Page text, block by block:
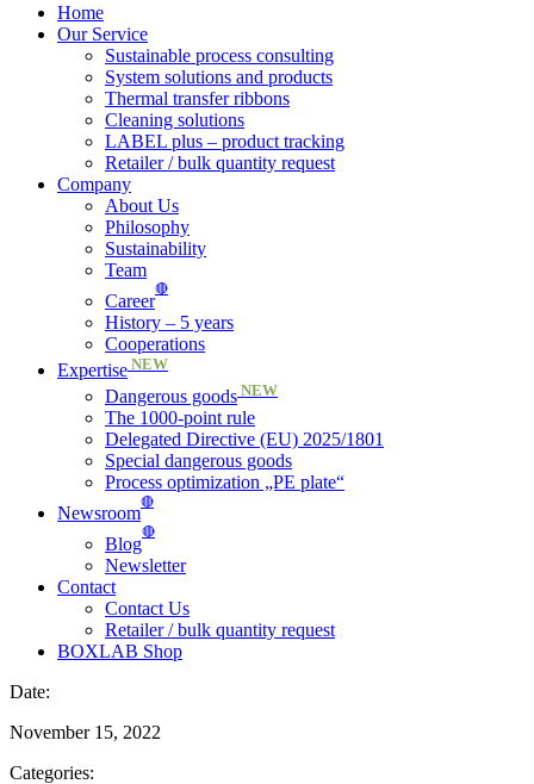
Home
Our Service
Sustainable process consulting
System solutions and products
Thermal transfer ribbons
Cleaning solutions
LABEL plus – product tracking
Retailer / bulk quantity request
Company
About Us
Philosophy
Sustainability
Team
Career
🔴
History – 5 years
Cooperations
Expertise NEW
Dangerous goods NEW
The 1000-point rule
Delegated Directive (EU) 2025/1801
Special dangerous goods
Process optimization „PE plate“
Newsroom
🔴
Blog
🔴
Newsletter
Contact
Contact Us
Retailer / bulk quantity request
BOXLAB Shop
Date:
November 15, 2022
Categories: